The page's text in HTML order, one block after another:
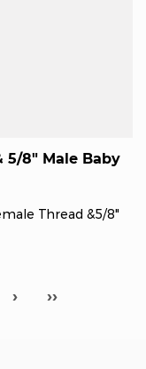
5/8" Male Baby
Thread &5/8"
› ››